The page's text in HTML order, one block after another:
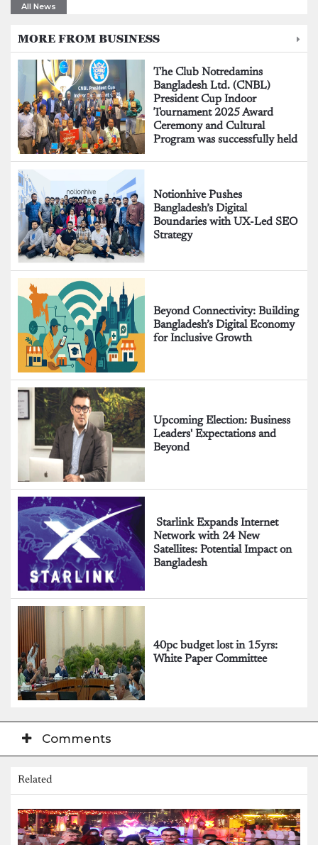
All News
MORE FROM BUSINESS
The Club Notredamins
Bangladesh Ltd. (CNBL)
President Cup Indoor
Tournament 2025 Award
Ceremony and Cultural
Program was successfully held
Notionhive Pushes
Bangladesh’s Digital
Boundaries with UX-Led SEO
Strategy
Beyond Connectivity: Building
Bangladesh’s Digital Economy
for Inclusive Growth
Upcoming Election: Business
Leaders' Expectations and
Beyond
Starlink Expands Internet
Network with 24 New
Satellites: Potential Impact on
Bangladesh
40pc budget lost in 15yrs:
White Paper Committee
Comments
Related